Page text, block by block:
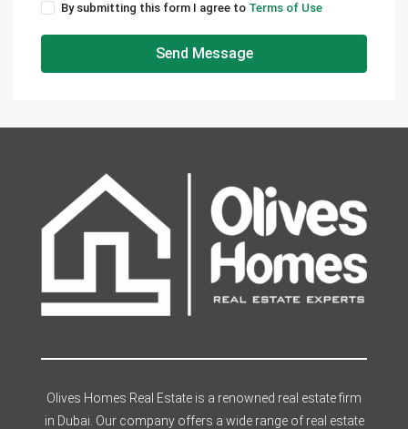
By submitting this form I agree to Terms of Use
Send Message
Olives Homes Real Estate is a renowned real estate firm
in Dubai. Our company offers a wide range of real estate